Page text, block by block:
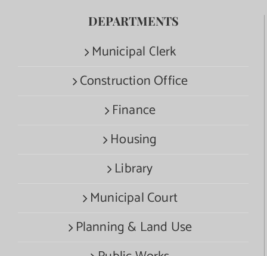
DEPARTMENTS
Municipal Clerk
Construction Office
Finance
Housing
Library
Municipal Court
Planning & Land Use